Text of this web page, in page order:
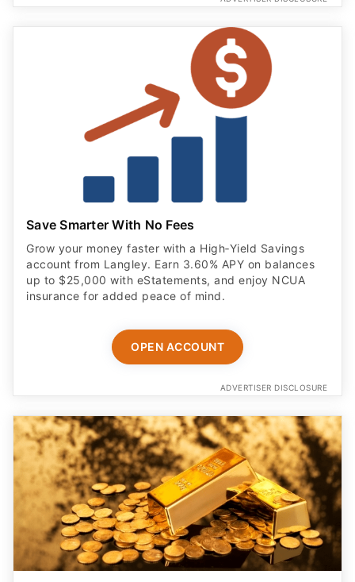
Save Smarter With No Fees
Grow your money faster with a High‑Yield Savings
account from Langley. Earn 3.60% APY on balances
up to $25,000 with eStatements, and enjoy NCUA
insurance for added peace of mind.
OPEN ACCOUNT
ADVERTISER DISCLOSURE